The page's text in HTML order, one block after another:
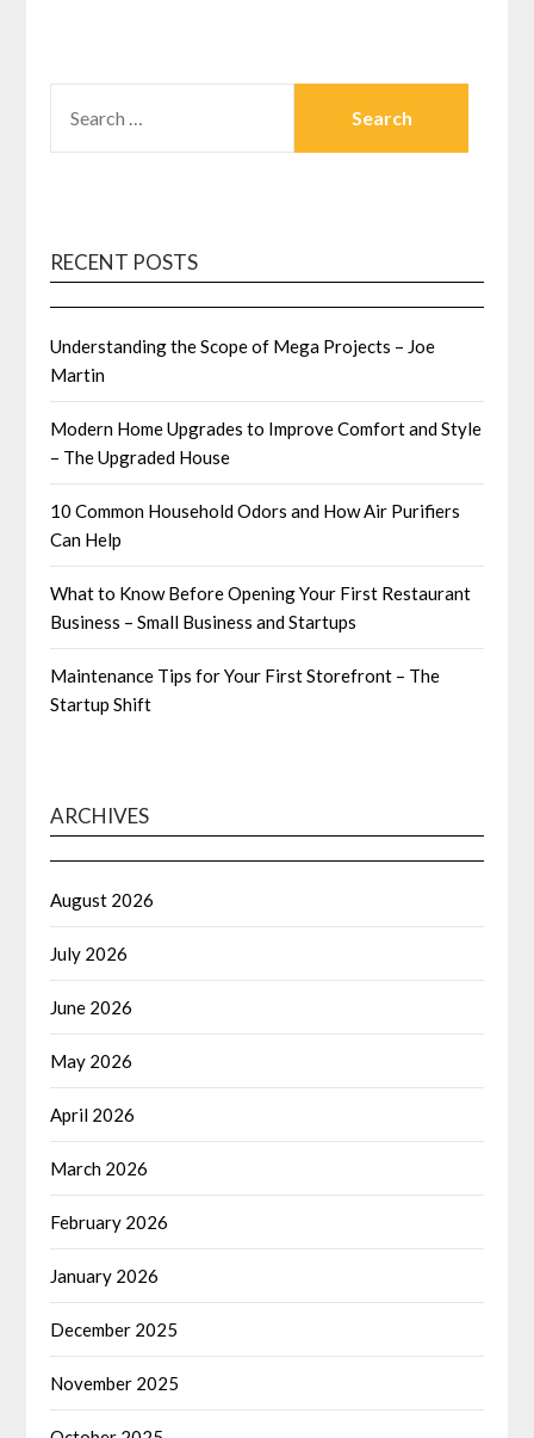
FOR:
RECENT POSTS
Understanding the Scope of Mega Projects – Joe
Martin
Modern Home Upgrades to Improve Comfort and Style
– The Upgraded House
10 Common Household Odors and How Air Purifiers
Can Help
What to Know Before Opening Your First Restaurant
Business – Small Business and Startups
Maintenance Tips for Your First Storefront – The
Startup Shift
ARCHIVES
August 2026
July 2026
June 2026
May 2026
April 2026
March 2026
February 2026
January 2026
December 2025
November 2025